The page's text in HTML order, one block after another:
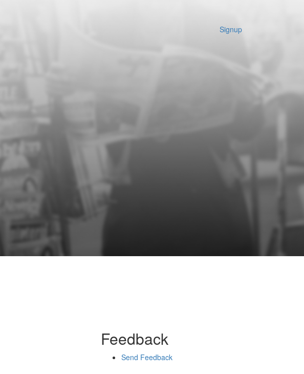
Signup
Feedback
Send Feedback